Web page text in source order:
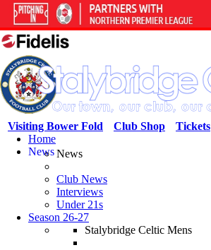
Tickets
Club Shop
Visiting Bower Fold
Home
NewsNews
Club News
Interviews
Under 21s
Season 26-27
Stalybridge Celtic Mens